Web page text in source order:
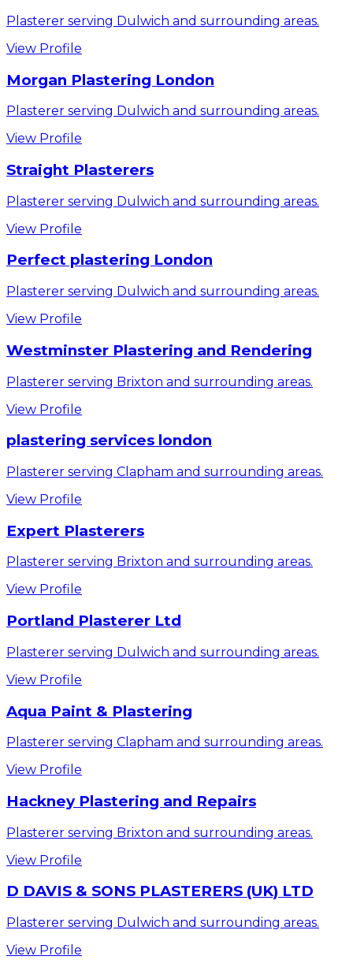
Plasterer serving Dulwich and surrounding areas.
View Profile
Morgan Plastering London
Plasterer serving Dulwich and surrounding areas.
View Profile
Straight Plasterers
Plasterer serving Dulwich and surrounding areas.
View Profile
Perfect plastering London
Plasterer serving Dulwich and surrounding areas.
View Profile
Westminster Plastering and Rendering
Plasterer serving Brixton and surrounding areas.
View Profile
plastering services london
Plasterer serving Clapham and surrounding areas.
View Profile
Expert Plasterers
Plasterer serving Brixton and surrounding areas.
View Profile
Portland Plasterer Ltd
Plasterer serving Dulwich and surrounding areas.
View Profile
Aqua Paint & Plastering
Plasterer serving Clapham and surrounding areas.
View Profile
Hackney Plastering and Repairs
Plasterer serving Brixton and surrounding areas.
View Profile
D DAVIS & SONS PLASTERERS (UK) LTD
Plasterer serving Dulwich and surrounding areas.
View Profile